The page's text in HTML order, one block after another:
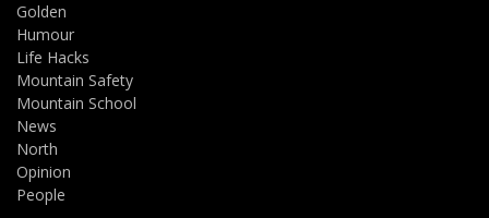
Golden
Humour
Life Hacks
Mountain Safety
Mountain School
News
North
Opinion
People